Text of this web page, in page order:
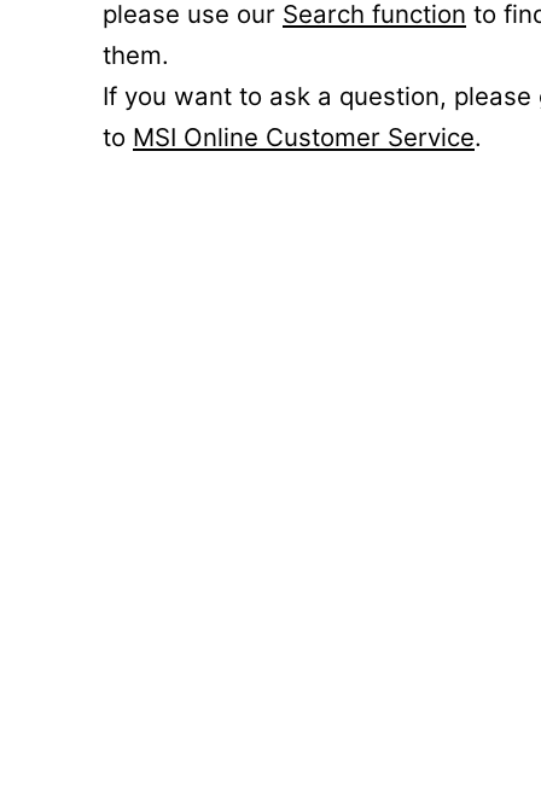
please use our Search function to
them.
If you want to ask a question, please
to MSI Online Customer Service.